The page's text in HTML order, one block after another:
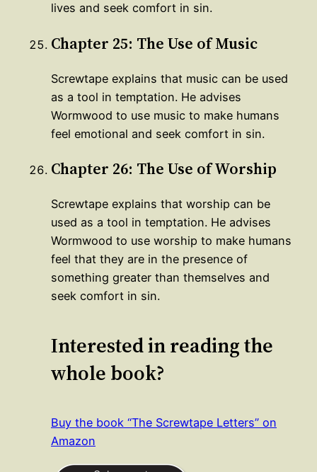
lives and seek comfort in sin.
Chapter 25: The Use of Music
Screwtape explains that music can be used
as a tool in temptation. He advises
Wormwood to use music to make humans
feel emotional and seek comfort in sin.
Chapter 26: The Use of Worship
Screwtape explains that worship can be
used as a tool in temptation. He advises
Wormwood to use worship to make humans
feel that they are in the presence of
something greater than themselves and
seek comfort in sin.
Interested in reading the
whole book?
Buy the book “The Screwtape Letters” on
Amazon